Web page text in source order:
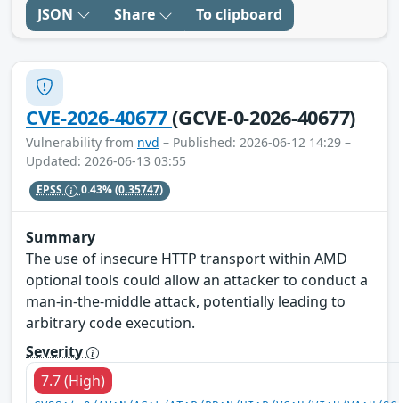
JSON Share To clipboard
CVE-2026-40677(GCVE-0-2026-40677)
Vulnerability from nvd – Published: 2026-06-12 14:29 –
Updated: 2026-06-13 03:55
EPSS 0.43%(0.35747)
Summary
The use of insecure HTTP transport within AMD
optional tools could allow an attacker to conduct a
man-in-the-middle attack, potentially leading to
arbitrary code execution.
Severity
7.7 (High)